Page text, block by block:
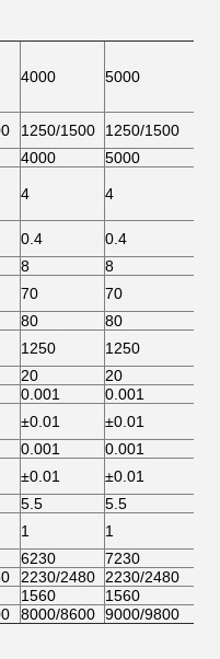
4000 5000
1250/1500 1250/1500
4000 5000
4 4
0.4 0.4
8 8
70 70
80 80
1250 1250
20 20
0.001 0.001
±0.01 ±0.01
0.001 0.001
±0.01 ±0.01
5.5 5.5
1 1
6230 7230
2230/2480 2230/2480
1560 1560
8000/8600 9000/9800